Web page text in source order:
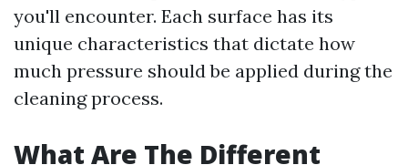
you'll encounter. Each surface has its
unique characteristics that dictate how
much pressure should be applied during the
cleaning process.
What Are The Different